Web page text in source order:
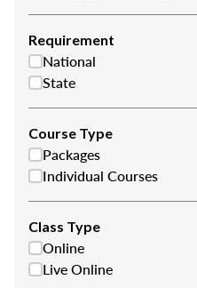
Requirement
National
State
Course Type
Packages
Individual Courses
Class Type
Online
Live Online